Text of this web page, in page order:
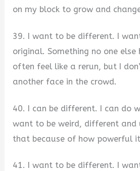
on my block to grow and
39. I want to be different. I
original. Something no one else
often feel like a rerun, but I
another face in the crowd.
40. I can be different. I can do
want to be weird, different and
that because of how powerful
41. I want to be different. I